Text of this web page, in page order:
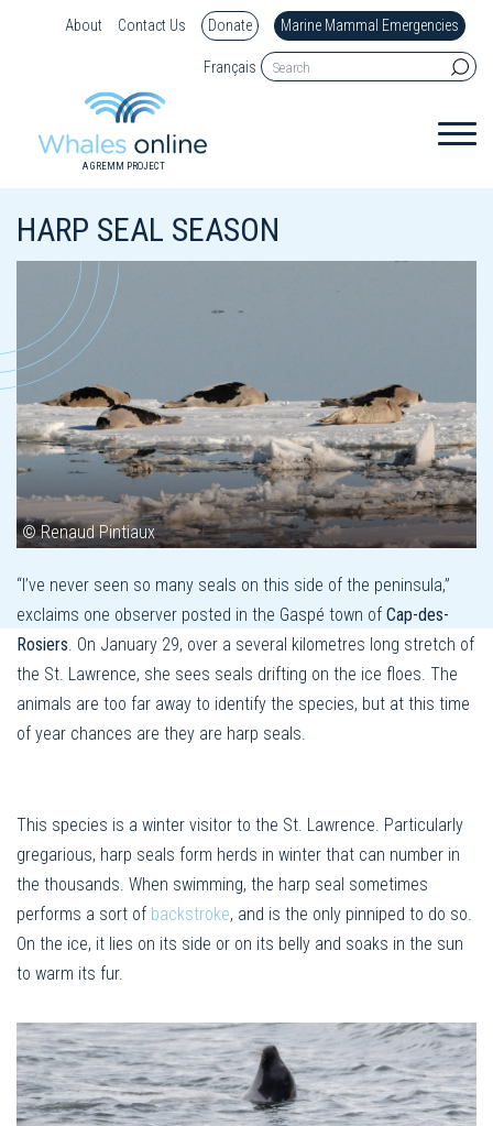
About Contact Us Donate Marine Mammal Emergencies
Français
A GREMM PROJECT
HARP SEAL SEASON
© Renaud Pintiaux
“I’ve never seen so many seals on this side of the peninsula,”
exclaims one observer posted in the Gaspé town of Cap-des-
Rosiers. On January 29, over a several kilometres long stretch of
the St. Lawrence, she sees seals drifting on the ice floes. The
animals are too far away to identify the species, but at this time
of year chances are they are harp seals.
This species is a winter visitor to the St. Lawrence. Particularly
gregarious, harp seals form herds in winter that can number in
the thousands. When swimming, the harp seal sometimes
performs a sort of backstroke, and is the only pinniped to do so.
On the ice, it lies on its side or on its belly and soaks in the sun
to warm its fur.